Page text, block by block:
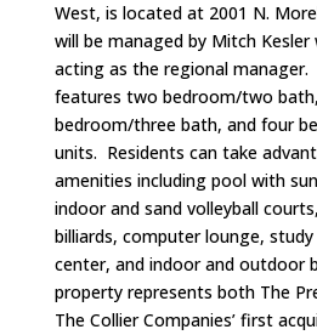
West, is located at 2001 N.
will be managed by Mitch
acting as the regional
features two bedroom/two
bedroom/three bath, and four
units. Residents can take
amenities including pool with
indoor and sand volleyball
billiards, computer lounge,
center, and indoor and outdoor
property represents both The
The Collier Companies’ first